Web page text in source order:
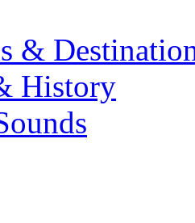
&
History